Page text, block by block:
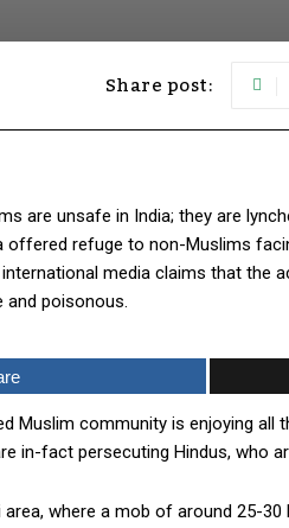
Share post:
are unsafe in India; they are
offered refuge to non-Muslims
media claims that the
and poisonous.
Muslim community is enjoying all
in-fact persecuting Hindus, who
where a mob of around 25-